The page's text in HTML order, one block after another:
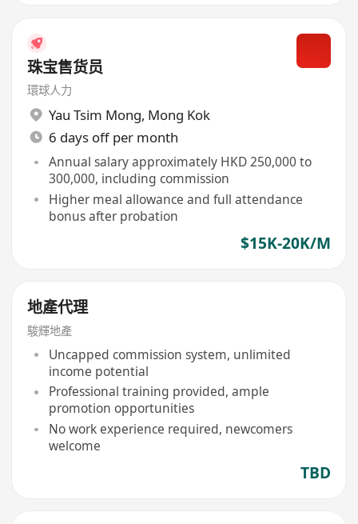
珠宝售货员
環球人力
Yau Tsim Mong, Mong Kok
6 days off per month
Annual salary approximately HKD 250,000 to
300,000, including commission
Higher meal allowance and full attendance
bonus after probation
$15K-20K/M
地產代理
駿輝地產
Uncapped commission system, unlimited
income potential
Professional training provided, ample
promotion opportunities
No work experience required, newcomers
welcome
TBD